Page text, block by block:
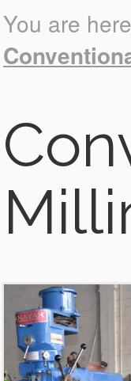
You are